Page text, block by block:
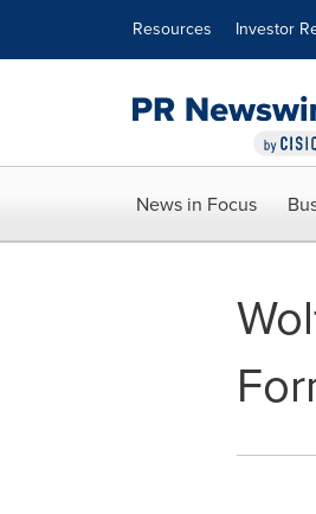
Resources Investor
News in Focus